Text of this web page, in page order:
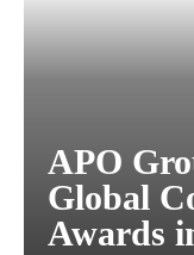
APO
Global
Awards